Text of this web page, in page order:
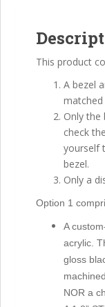
quantity
This product
A bezel
matched
Only the
check
yourself
bezel.
Only a
Option 1
A
acrylic.
gloss
NOR a